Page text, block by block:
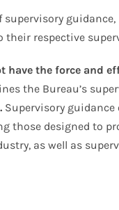
supervisory
respective
have the force and
the Bureau’s
Supervisory
those designed to
as well as